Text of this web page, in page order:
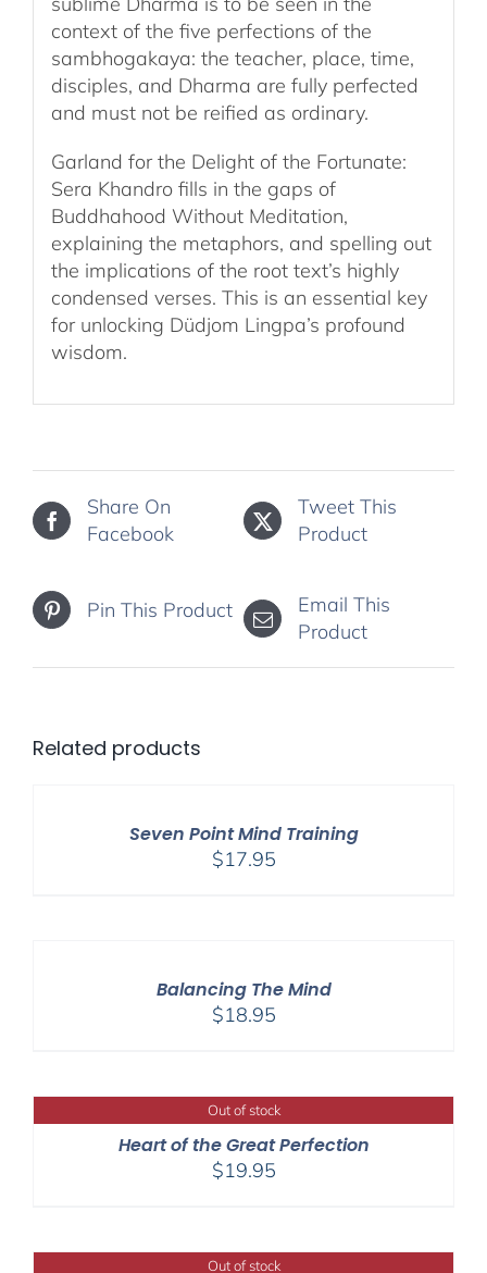
context of the five perfections of the
sambhogakaya: the teacher, place, time,
disciples, and Dharma are fully perfected
and must not be reified as ordinary.
Garland for the Delight of the Fortunate:
Sera Khandro fills in the gaps of
Buddhahood Without Meditation,
explaining the metaphors, and spelling out
the implications of the root text’s highly
condensed verses. This is an essential key
for unlocking Düdjom Lingpa’s profound
wisdom.
Share On
Facebook
Tweet This
Product
Pin This Product
Email This
Product
Related products
Seven Point Mind Training
$17.95
Balancing The Mind
$18.95
Out of stock
Heart of the Great Perfection
$19.95
Out of stock